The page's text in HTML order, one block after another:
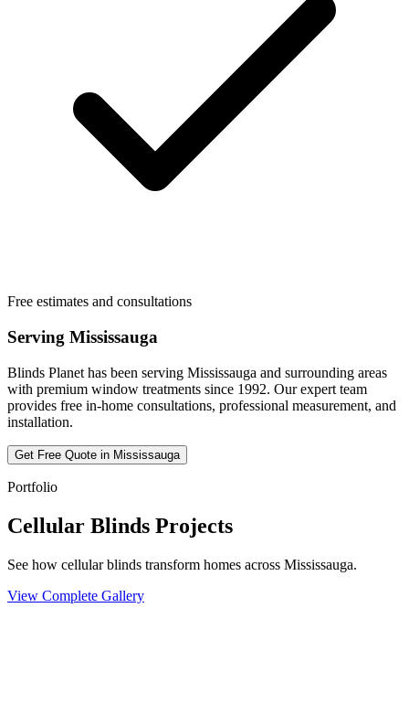
Free estimates and consultations
Serving Mississauga
Blinds Planet has been serving Mississauga and surrounding areas
with premium window treatments since 1992. Our expert team
provides free in-home consultations, professional measurement, and
installation.
Get Free Quote in Mississauga
Portfolio
Cellular Blinds Projects
See how cellular blinds transform homes across Mississauga.
View Complete Gallery